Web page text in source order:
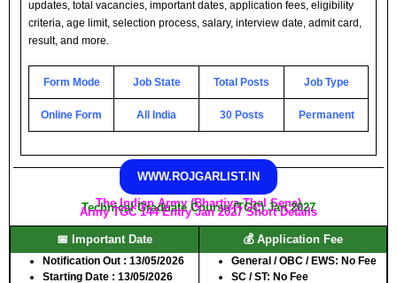
updates, total vacancies, important dates, application fees, eligibility
criteria, age limit, selection process, salary, interview date, admit card,
result, and more.
Form Mode Job State Total Posts Job Type
Online Form All India 30 Posts Permanent
WWW.ROJGARLIST.IN
The Indian Army (Bhartiya Thal Sena)
Technical Graduate Course (TGC) Jan 2027
Army TGC 144 Entry Jan 2027 Short Details
📅 Important Date
Notification Out : 13/05/2026
Starting Date : 13/05/2026
💰 Application Fee
General / OBC / EWS: No Fee
SC / ST: No Fee